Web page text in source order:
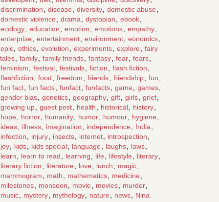
discrimination, disease, diversity, domestic abuse,
domestic violence, drama, dystopian, ebook,
ecology, education, emotion, emotions, empathy,
enterprise, entertainment, environment, eonomics,
epic, ethics, evolution, experiments, explore, fairy
tales, family, family friends, fantasy, fear, fears,
feminism, festival, festivals, fiction, flash fiction,
flashfiction, food, freedom, friends, friendship, fun,
fun fact, fun facts, funfact, funfacts, game, games,
gender bias, genetics, geography, gift, girls, grief,
growing up, guest post, health, historical, history,
hope, horror, humanity, humor, humour, hygiene,
ideas, illness, imagination, independence, India,
infection, injury, insects, internet, introspection,
joy, kids, kids special, language, laughs, laws,
learn, learn to read, learning, life, lifestyle, literary,
literary fiction, literature, love, lunch, magic,
mammogram, math, mathematics, medicine,
milestones, monsoon, movie, movies, murder,
music, mystery, mythology, nature, news, Nina